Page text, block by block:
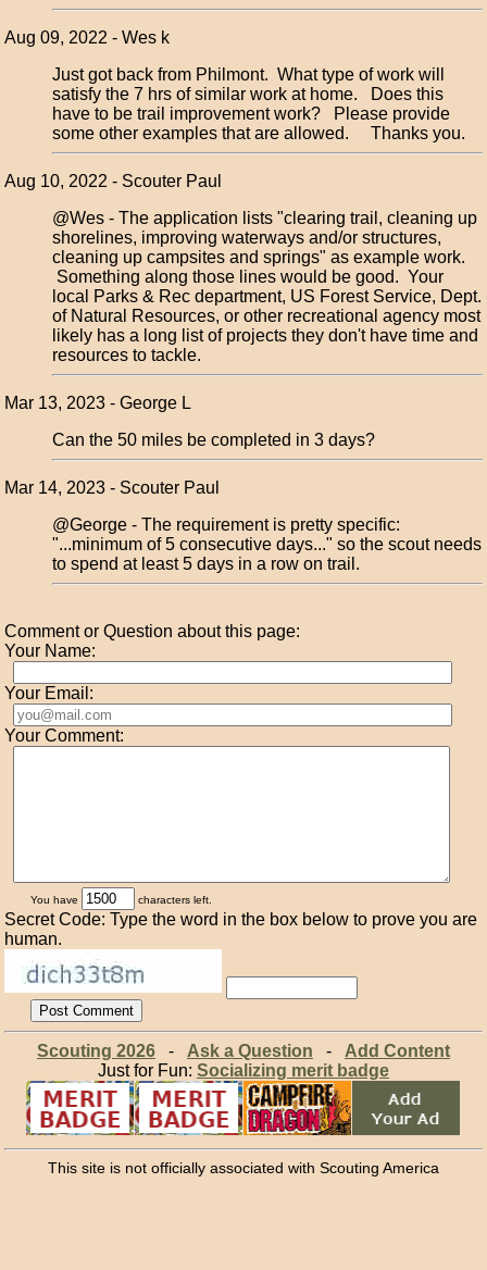
Aug 09, 2022 - Wes k
Just got back from Philmont. What type of work will
satisfy the 7 hrs of similar work at home. Does this
have to be trail improvement work? Please provide
some other examples that are allowed. Thanks you.
Aug 10, 2022 - Scouter Paul
@Wes - The application lists "clearing trail, cleaning up
shorelines, improving waterways and/or structures,
cleaning up campsites and springs" as example work.
Something along those lines would be good. Your
local Parks & Rec department, US Forest Service, Dept.
of Natural Resources, or other recreational agency most
likely has a long list of projects they don't have time and
resources to tackle.
Mar 13, 2023 - George L
Can the 50 miles be completed in 3 days?
Mar 14, 2023 - Scouter Paul
@George - The requirement is pretty specific:
"...minimum of 5 consecutive days..." so the scout needs
to spend at least 5 days in a row on trail.
Comment or Question about this page:
Your Name:
Your Email:
Your Comment:
You have characters left.
Secret Code: Type the word in the box below to prove you are
human.
Scouting 2026- Ask a Question - Add Content
Just for Fun: Socializing merit badge
This site is not officially associated with Scouting America